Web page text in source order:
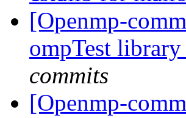
[Openmp-
ompTest
commits
[Openmp-